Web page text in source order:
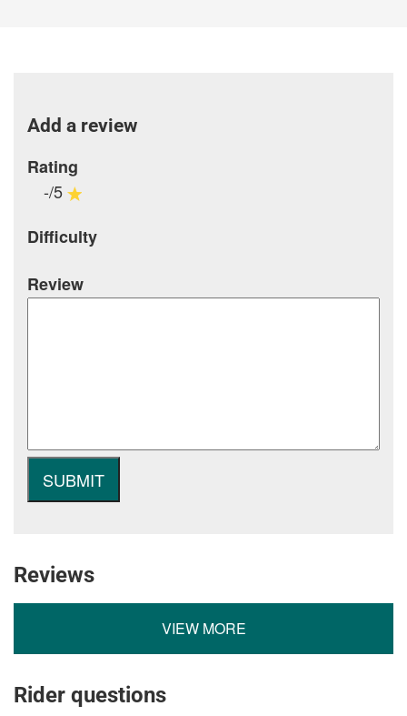
Add a review
Rating
-/5
Difficulty
Review
Reviews
VIEW MORE
Rider questions